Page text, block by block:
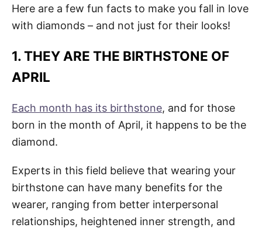
Here are a few fun facts to make you fall in love
with diamonds – and not just for their looks!
1. THEY ARE THE BIRTHSTONE OF
APRIL
Each month has its birthstone, and for those
born in the month of April, it happens to be the
diamond.
Experts in this field believe that wearing your
birthstone can have many benefits for the
wearer, ranging from better interpersonal
relationships, heightened inner strength, and